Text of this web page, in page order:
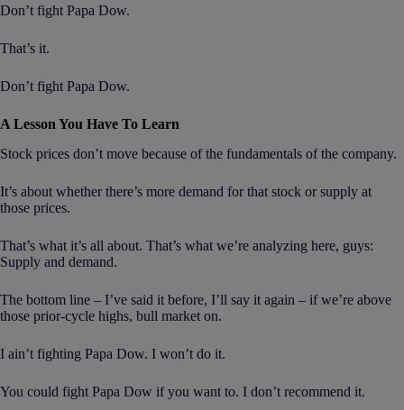
Don’t fight Papa Dow.
That’s it.
Don’t fight Papa Dow.
A Lesson You Have To Learn
Stock prices don’t move because of the fundamentals of the company.
It’s about whether there’s more demand for that stock or supply at
those prices.
That’s what it’s all about. That’s what we’re analyzing here, guys:
Supply and demand.
The bottom line – I’ve said it before, I’ll say it again – if we’re above
those prior-cycle highs, bull market on.
I ain’t fighting Papa Dow. I won’t do it.
You could fight Papa Dow if you want to. I don’t recommend it.